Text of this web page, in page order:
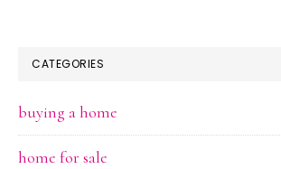
CATEGORIES
buying a home
home for sale